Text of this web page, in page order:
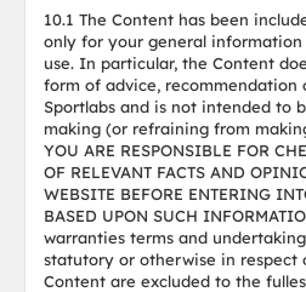
10.1 The Content has been
only for your general
use. In particular, the Content
form of advice, recommendation
Sportlabs and is not intended to
making (or refraining from
YOU ARE RESPONSIBLE FOR
OF RELEVANT FACTS AND
WEBSITE BEFORE ENTERING
BASED UPON SUCH
warranties terms and
statutory or otherwise in respect
Content are excluded to the